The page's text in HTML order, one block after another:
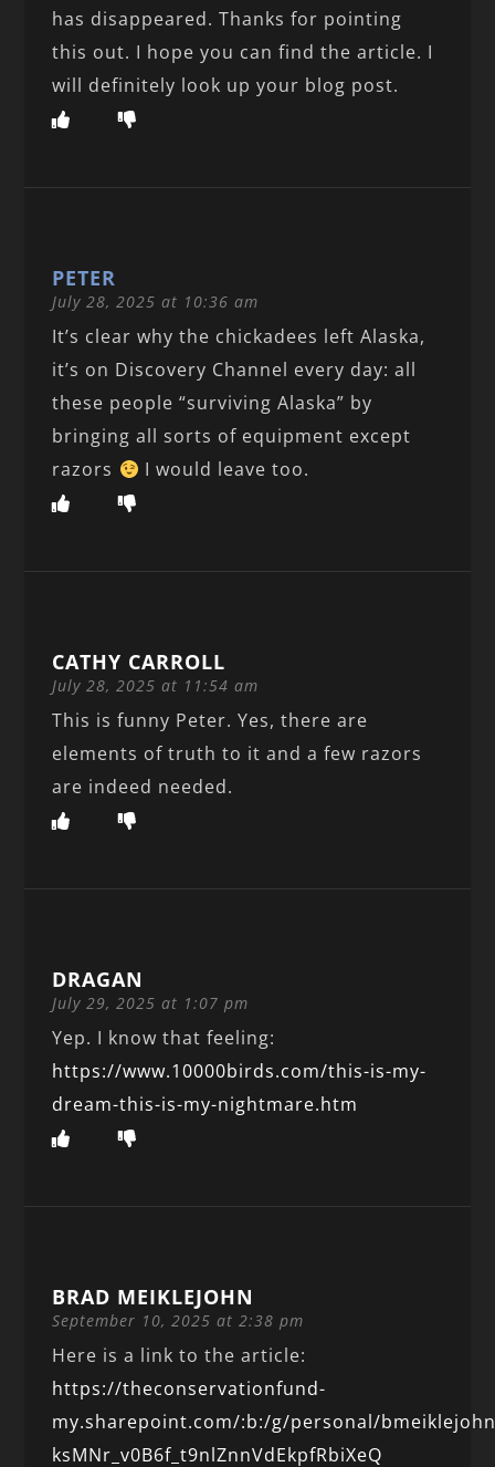
has disappeared. Thanks for pointing
this out. I hope you can find the article. I
will definitely look up your blog post.
PETER
July 28, 2025 at 10:36 am
It’s clear why the chickadees left Alaska,
it’s on Discovery Channel every day: all
these people “surviving Alaska” by
bringing all sorts of equipment except
razors
I would leave too.
CATHY CARROLL
July 28, 2025 at 11:54 am
This is funny Peter. Yes, there are
elements of truth to it and a few razors
are indeed needed.
DRAGAN
July 29, 2025 at 1:07 pm
Yep. I know that feeling:
https://www.10000birds.com/this-is-my-
dream-this-is-my-nightmare.htm
BRAD MEIKLEJOHN
September 10, 2025 at 2:38 pm
Here is a link to the article:
https://theconservationfund-
my.sharepoint.com/:b:/g/personal/
ksMNr_v0B6f_t9nlZnnVdEkpfRbiXeQ